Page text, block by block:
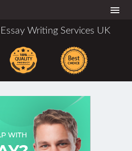
Essay Writing Services UK